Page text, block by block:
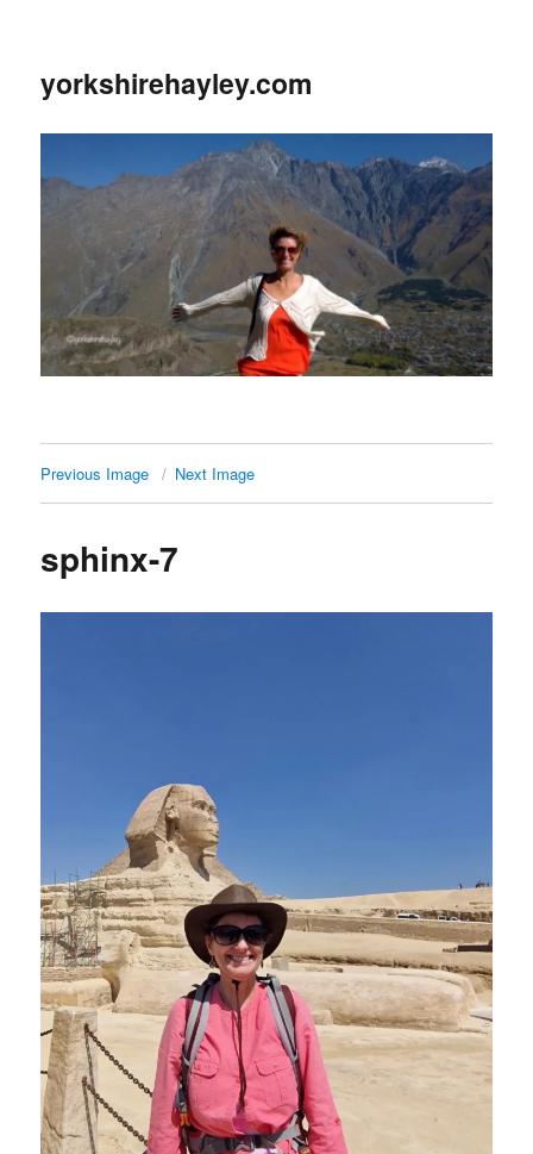
yorkshirehayley.com
Previous Image Next Image
sphinx-7